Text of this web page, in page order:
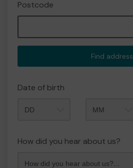
Postcode
Find address
Date of birth
How did you hear about us?